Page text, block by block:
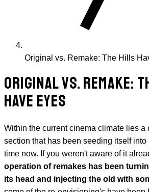
Original vs. Remake: The Hills
ORIGINAL VS. REMAKE:
HAVE EYES
Within the current cinema climate lies a
section that has been seeding itself into
time now. If you weren't aware of it
operation of remakes has been
its head and injecting the old with